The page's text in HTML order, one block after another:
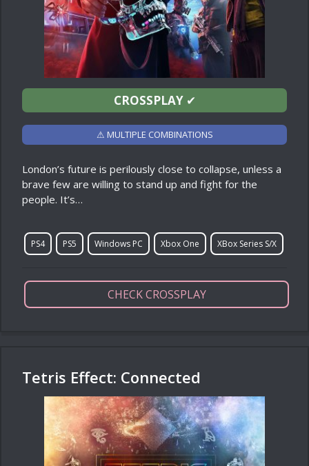
CROSSPLAY✔
⚠ MULTIPLE COMBINATIONS
London’s future is perilously close to collapse, unless a
brave few are willing to stand up and fight for the
people. It’s…
PS4 PS5 Windows PC Xbox One XBox Series S/X
CHECK CROSSPLAY
Tetris Effect: Connected